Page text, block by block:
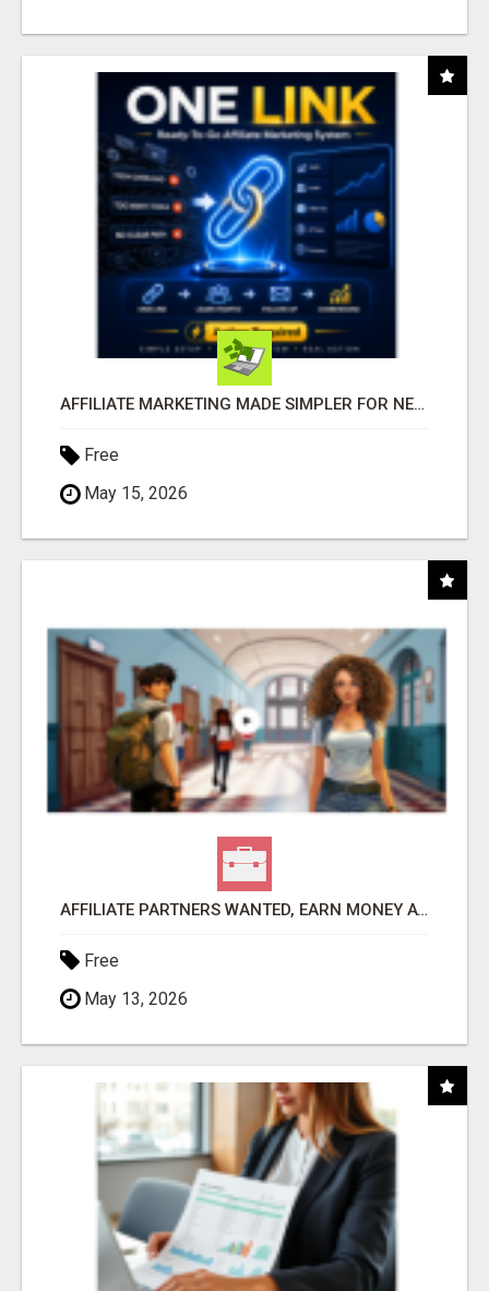
AFFILIATE MARKETING MADE SIMPLER FOR NEW MARKETERS READY TO TAKE ACTION
Free
May 15, 2026
AFFILIATE PARTNERS WANTED, EARN MONEY AT WWW.SHOWALTERFOUNDATION.ORG
Free
May 13, 2026